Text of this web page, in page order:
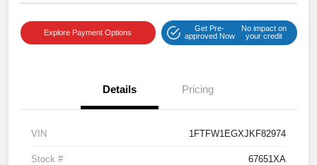
Explore Payment Options
Get Pre-
approved Now
No impact on
your credit
Details Pricing
VIN 1FTFW1EGXJKF82974
Stock # 67651XA